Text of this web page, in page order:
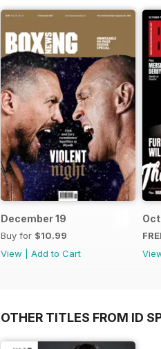
December 19
Buy for $10.99
View
Add to Cart
OTHER TITLES FROM ID